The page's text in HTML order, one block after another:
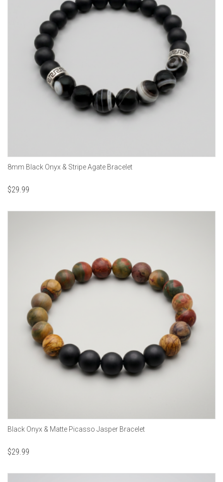
8mm Black Onyx & Stripe Agate Bracelet
$29.99
Black Onyx & Matte Picasso Jasper Bracelet
$29.99